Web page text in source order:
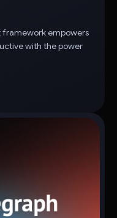
framework empowers
with the power